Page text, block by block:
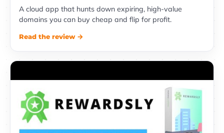
A cloud app that hunts down expiring, high-value
domains you can buy cheap and flip for profit.
Read the review →